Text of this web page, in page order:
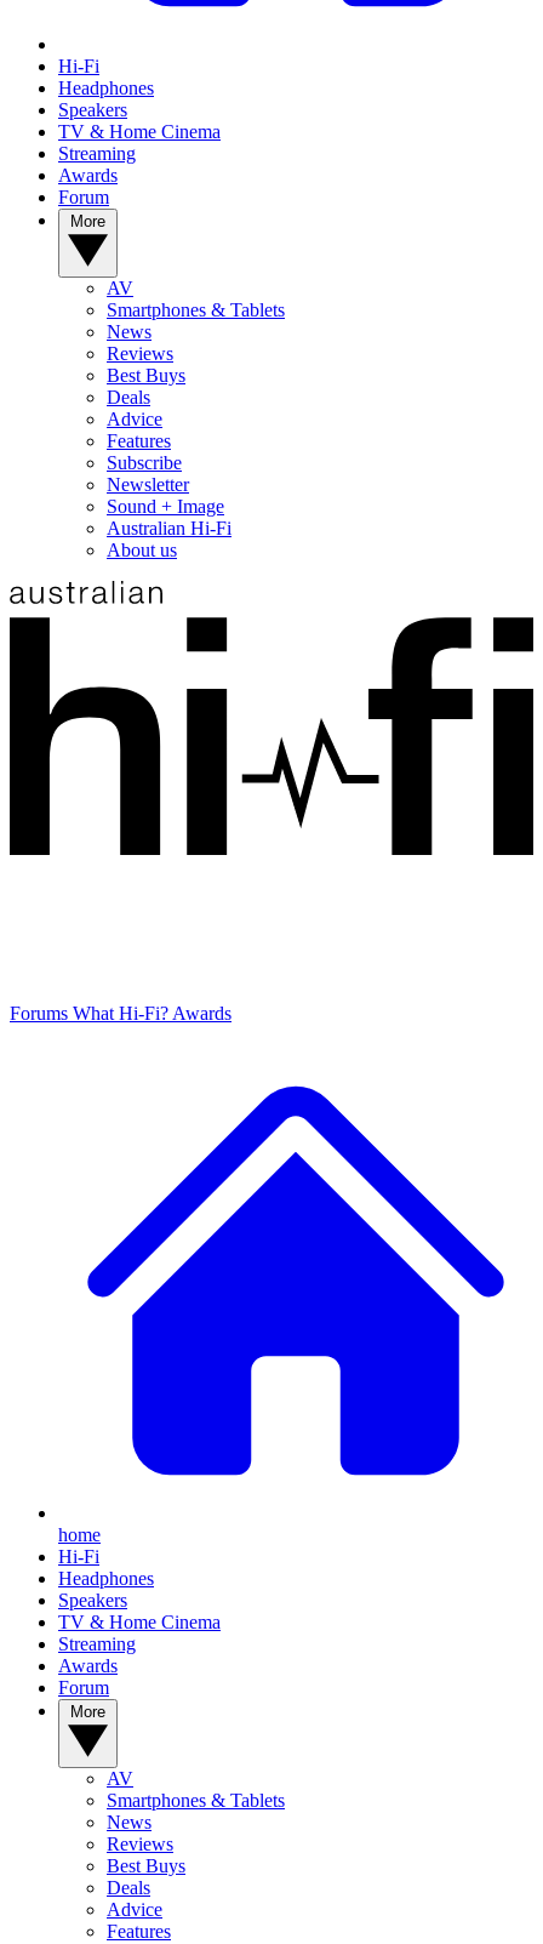
Hi-Fi
Headphones
Speakers
TV & Home Cinema
Streaming
Awards
Forum
AV
Smartphones & Tablets
News
Reviews
Best Buys
Deals
Advice
Features
Subscribe
Newsletter
Sound + Image
Australian Hi-Fi
About us
Forums What Hi-Fi? Awards
home
Hi-Fi
Headphones
Speakers
TV & Home Cinema
Streaming
Awards
Forum
AV
Smartphones & Tablets
News
Reviews
Best Buys
Deals
Advice
Features